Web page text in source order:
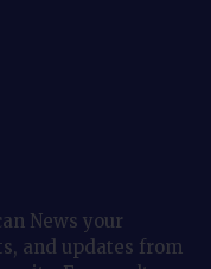
News your
and updates from